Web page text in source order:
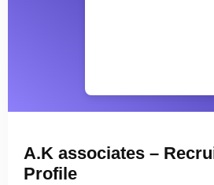
A.K associates –
Profile